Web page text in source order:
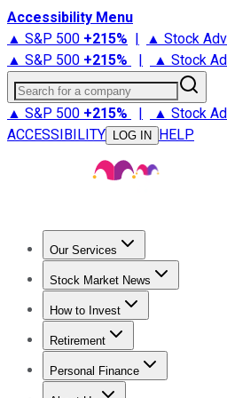
Accessibility Menu
▲ S&P 500 +215% | ▲ Stock
▲ S&P 500 +215% | ▲ Stock
Search for a company
▲ S&P 500 +215% | ▲ Stock
ACCESSIBILITY
LOG IN HELP
Our Services
Stock Advisor
Stock Market News
Trending NewsStock Market
How to Invest
How to Invest Money
Retirement
Retirement NewsRetirement
Personal Finance
Best Credit Cards